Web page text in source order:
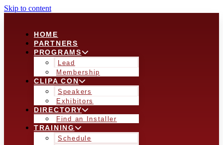
Skip to content
HOME
PARTNERS
PROGRAMS
Lead
Membership
CLIPA CON
Speakers
Exhibitors
DIRECTORY
Find an Installer
TRAINING
Schedule